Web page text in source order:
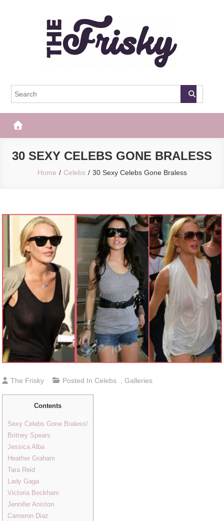
The Frisky
30 SEXY CELEBS GONE BRALESS
Home Celebs 30 Sexy Celebs Gone Braless
The Frisky Posted InCelebs ,Galleries
Contents
Sexy Celebs Gone Braless!
Britney Spears
Jessica Alba
Heather Graham
Tara Reid
Lady Gaga
Victoria Beckham
Jennifer Aniston
Cameron Diaz